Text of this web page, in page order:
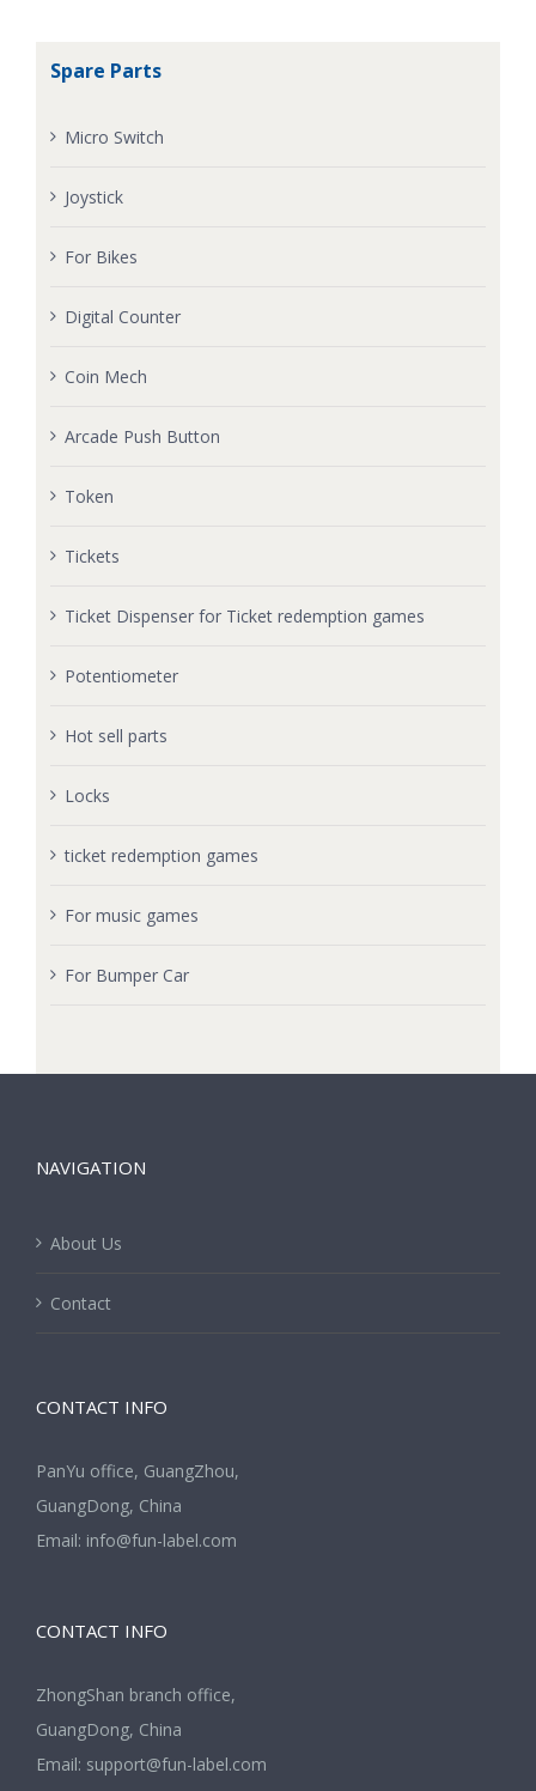
Spare Parts
Micro Switch
Joystick
For Bikes
Digital Counter
Coin Mech
Arcade Push Button
Token
Tickets
Ticket Dispenser for Ticket redemption games
Potentiometer
Hot sell parts
Locks
ticket redemption games
For music games
For Bumper Car
NAVIGATION
About Us
Contact
CONTACT INFO
PanYu office, GuangZhou,
GuangDong, China
Email: info@fun-label.com
CONTACT INFO
ZhongShan branch office,
GuangDong, China
Email: support@fun-label.com